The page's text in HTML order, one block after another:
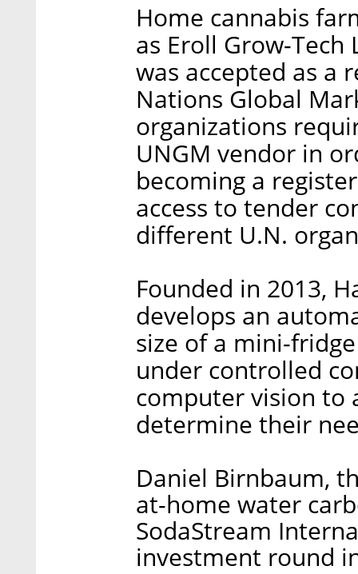
Home cannabis
as Eroll Grow-
was accepted as a
Nations Global
organizations
UNGM vendor in
becoming a
access to tender
different U.N.
Founded in 2013,
develops an
size of a mini-
under controlled
computer vision to
determine their
Daniel Birnbaum,
at-home water
SodaStream
investment round